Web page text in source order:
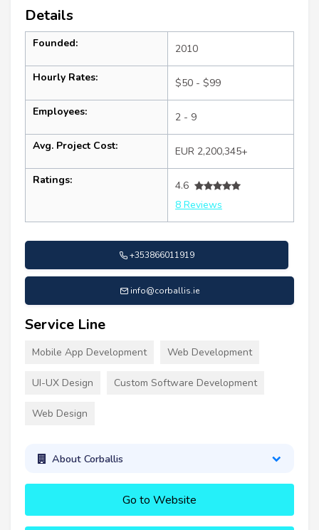
Details
Founded: 2010
Hourly Rates: $50 - $99
Employees: 2 - 9
Avg. Project Cost: EUR 2,200,345+
Ratings:
4.6
8 Reviews
+353866011919
info@corballis.ie
Service Line
Mobile App Development Web Development
UI-UX Design Custom Software Development
Web Design
About Corballis
Go to Website